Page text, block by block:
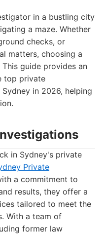
in a bustling city
a maze. Whether
checks, or
matters, choosing a
guide provides an
top private
in 2026, helping
in Sydney's private
Private
a commitment to
results, they offer a
tailored to meet the
With a team of
former law